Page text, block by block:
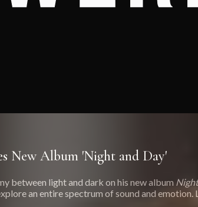
New Album 'Night and Day'
between light and dark on his new album
an entire spectrum of sound and emotion.